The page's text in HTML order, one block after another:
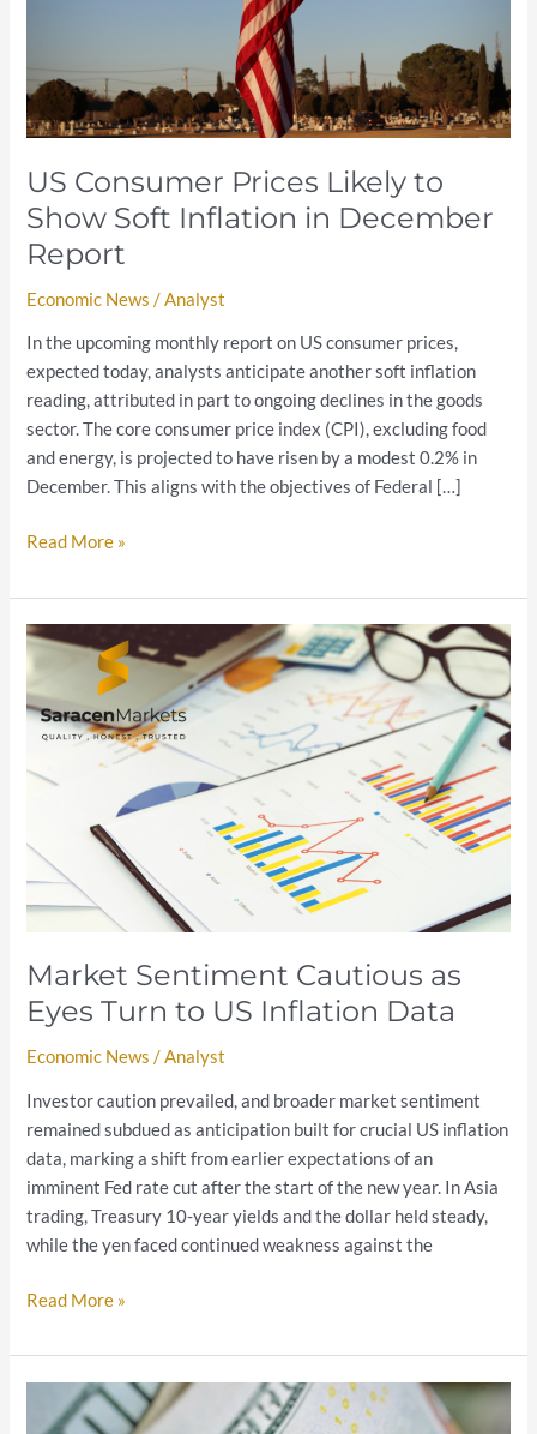
US Consumer Prices Likely to
Show Soft Inflation in December
Report
Economic News /Analyst
In the upcoming monthly report on US consumer prices,
expected today, analysts anticipate another soft inflation
reading, attributed in part to ongoing declines in the goods
sector. The core consumer price index (CPI), excluding food
and energy, is projected to have risen by a modest 0.2% in
December. This aligns with the objectives of Federal […]
December
Report
Read More »
Market Sentiment Cautious as
Eyes Turn to US Inflation Data
Economic News /Analyst
Investor caution prevailed, and broader market sentiment
remained subdued as anticipation built for crucial US inflation
data, marking a shift from earlier expectations of an
imminent Fed rate cut after the start of the new year. In Asia
trading, Treasury 10-year yields and the dollar held steady,
while the yen faced continued weakness against the
Market
Sentiment
Cautious
as
Turn
US
Inflation
Read More »
Trading